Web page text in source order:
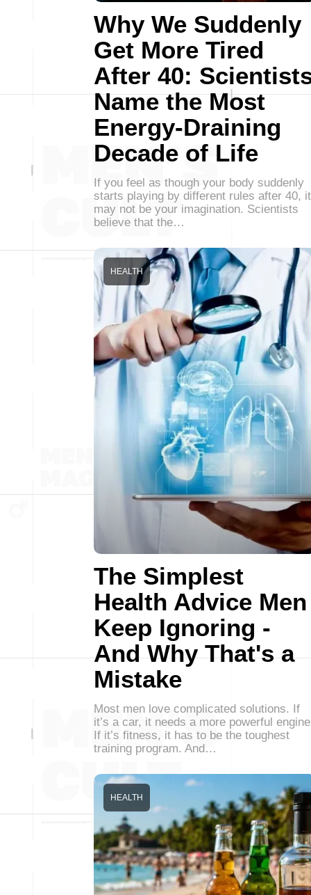
Why We Suddenly
Get More Tired
After 40:
Name the Most
Energy-Draining
Decade of Life
If you feel as though your body suddenly
starts playing by different rules after 40, it
may not be your imagination. Scientists
believe that the…
The Simplest
Health Advice Men
Keep Ignoring -
And Why That's a
Mistake
HEALTH
Most men love complicated solutions. If
it’s a car, it needs a more powerful
If it’s fitness, it has to be the toughest
training program. And…
HEALTH